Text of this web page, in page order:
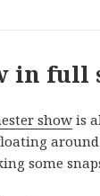
in full
show is
some